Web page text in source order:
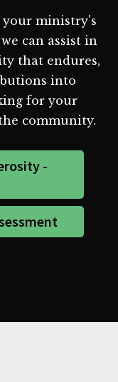
ministry's
can assist in
that endures,
into
for your
community.
-